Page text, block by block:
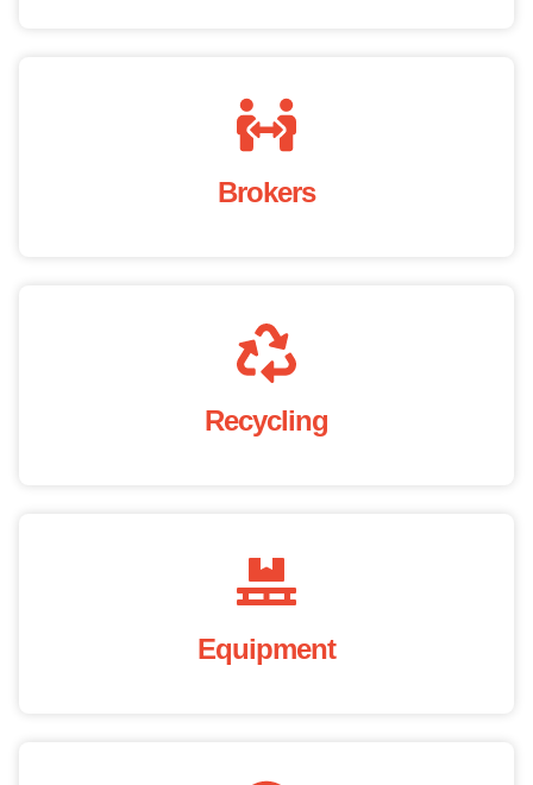
Brokers
Recycling
Equipment